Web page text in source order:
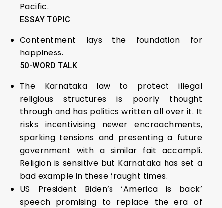
Pacific.
ESSAY TOPIC
Contentment lays the foundation for
happiness.
50-WORD TALK
The Karnataka law to protect illegal
religious structures is poorly thought
through and has politics written all over it. It
risks incentivising newer encroachments,
sparking tensions and presenting a future
government with a similar fait accompli.
Religion is sensitive but Karnataka has set a
bad example in these fraught times.
US President Biden’s ‘America is back’
speech promising to replace the era of